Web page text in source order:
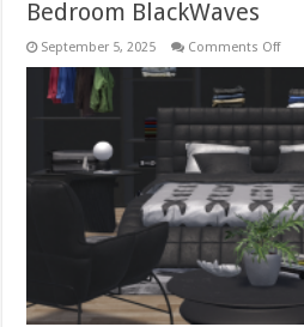
Bedroom BlackWaves
September 5, 2025 Comments Offon